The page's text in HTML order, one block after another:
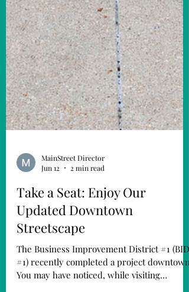
MainStreet Director
Jun 12
2 min read
Take a Seat: Enjoy Our
Updated Downtown
Streetscape